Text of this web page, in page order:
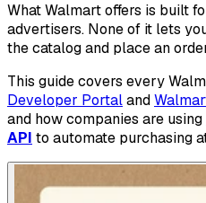
What Walmart offers is built
advertisers. None of it lets
the catalog and place an
This guide covers every
Developer Portaland
and how companies are using
API to automate purchasing